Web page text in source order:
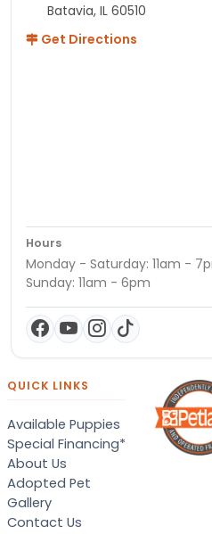
Batavia, IL 60510
Get Directions
Hours
Monday - Saturday: 11am -
Sunday: 11am - 6pm
QUICK LINKS
Available Puppies
Special Financing*
About Us
Adopted Pet
Gallery
Contact Us